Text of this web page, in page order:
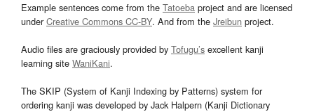
Example sentences come from the Tatoeba project and are licensed
underCreative Commons CC-BY. And from the Jreibun project.
Audio files are graciously provided by Tofugu’s excellent kanji
learning site WaniKani.
The SKIP (System of Kanji Indexing by Patterns) system for
ordering kanji was developed by Jack Halpern (Kanji Dictionary